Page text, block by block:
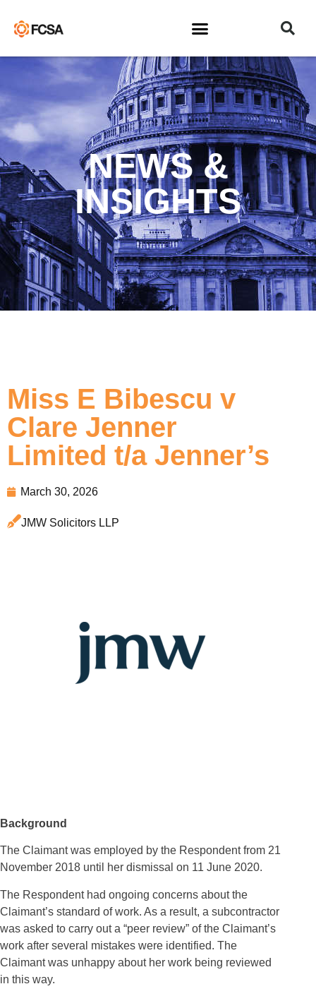
NEWS &
INSIGHTS
Miss E Bibescu v
Clare Jenner
Limited t/a Jenner’s
March 30, 2026
JMW Solicitors LLP
Background
The Claimant was employed by the Respondent from 21
November 2018 until her dismissal on 11 June 2020.
The Respondent had ongoing concerns about the
Claimant’s standard of work. As a result, a subcontractor
was asked to carry out a “peer review” of the Claimant’s
work after several mistakes were identified. The
Claimant was unhappy about her work being reviewed
in this way.